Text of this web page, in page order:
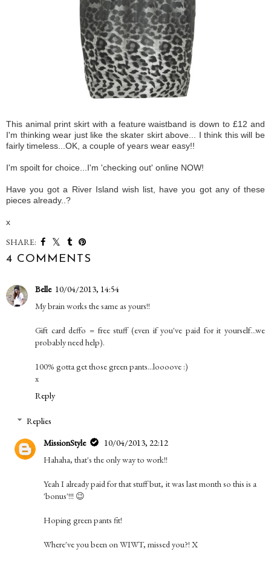
This animal print skirt with a feature waistband is down to £12 and
I'm thinking wear just like the skater skirt above... I think this will be
fairly timeless...OK, a couple of years wear easy!!
I'm spoilt for choice...I'm 'checking out' online NOW!
Have you got a River Island wish list, have you got any of these
pieces already..?
x
SHARE:
4 COMMENTS
Belle 10/04/2013, 14:54
My brain works the same as yours!!
Gift card deffo = free stuff (even if you've paid for it yourself...we
probably need help).
100% gotta get those green pants...loooove :)
x
Reply
Replies
MissionStyle
10/04/2013, 22:12
Hahaha, that's the only way to work!!
Yeah I already paid for that stuff but, it was last month so this is a
'bonus'!!! 😉
Hoping green pants fit!
Where've you been on WIWT, missed you?! X